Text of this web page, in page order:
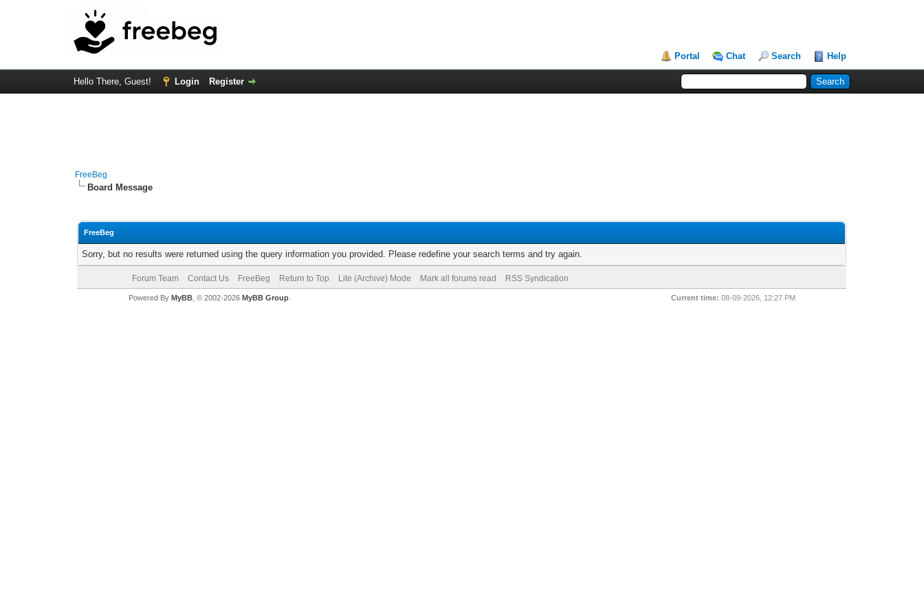
Portal Chat Search Help
Hello There, Guest! Login Register
FreeBeg
Board Message
FreeBeg
Sorry, but no results were returned using the query information you provided. Please redefine your search terms and try again.
Forum Team Contact Us FreeBeg Return to Top Lite (Archive) Mode Mark all forums read RSS Syndication
Current time: 08-09-2026, 12:27 PM
Powered By MyBB, © 2002-2026 MyBB Group.